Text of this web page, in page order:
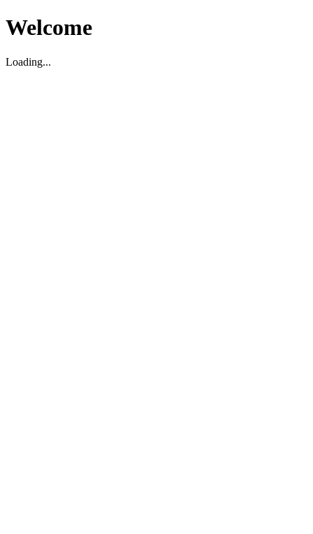
Welcome
Loading...